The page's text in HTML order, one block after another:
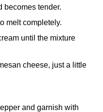
becomes tender.
melt completely.
until the mixture
cheese, just a little
and garnish with